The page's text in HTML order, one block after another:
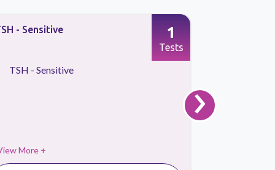
- Sensitive
TSH - Sensitive
More +
1
Tests
›